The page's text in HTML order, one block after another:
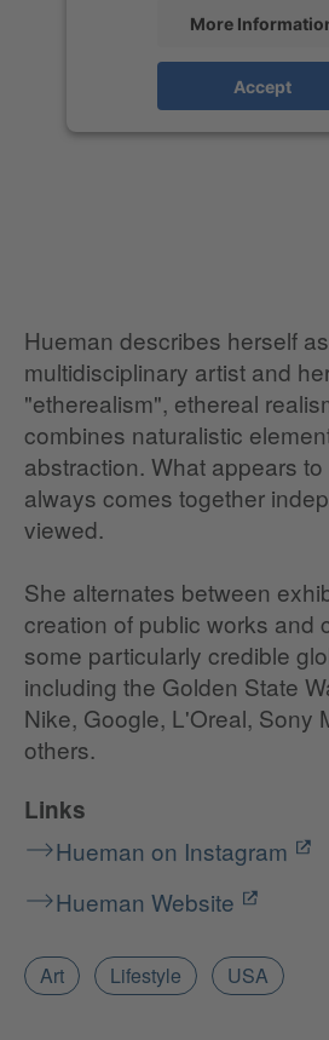
More
Accept
Hueman describes herself
multidisciplinary artist and
"etherealism", ethereal
combines naturalistic
abstraction. What appears
always comes together
viewed.
She alternates between
creation of public works and
some particularly credible
including the Golden State
Nike, Google, L'Oreal, Sony
others.
Links
Hueman on Instagram
Hueman Website
Art Lifestyle USA